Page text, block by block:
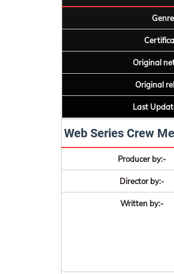
Original
Original
Last
Web Series Crew
Producer by:-
Director by:-
Written by:-